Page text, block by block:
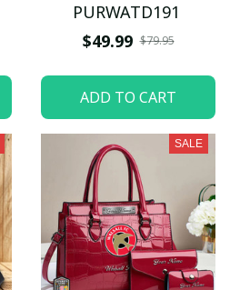
PURWATD191
$49.99 $79.95
ADD TO CART
SALE